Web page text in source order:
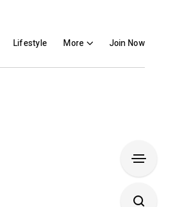
Lifestyle More Join Now